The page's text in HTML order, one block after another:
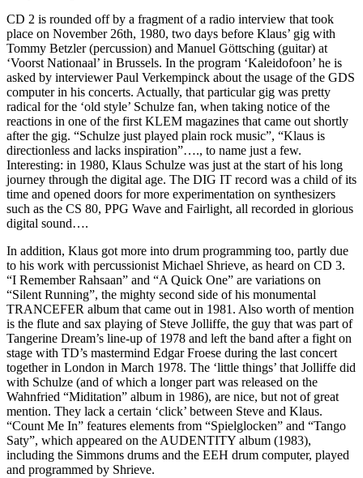
CD 2 is rounded off by a fragment of a radio interview that took
place on November 26th, 1980, two days before Klaus’ gig with
Tommy Betzler (percussion) and Manuel Göttsching (guitar) at
‘Voorst Nationaal’ in Brussels. In the program ‘Kaleidofoon’ he is
asked by interviewer Paul Verkempinck about the usage of the GDS
computer in his concerts. Actually, that particular gig was pretty
radical for the ‘old style’ Schulze fan, when taking notice of the
reactions in one of the first KLEM magazines that came out shortly
after the gig. “Schulze just played plain rock music”, “Klaus is
directionless and lacks inspiration”…., to name just a few.
Interesting: in 1980, Klaus Schulze was just at the start of his long
journey through the digital age. The DIG IT record was a child of its
time and opened doors for more experimentation on synthesizers
such as the CS 80, PPG Wave and Fairlight, all recorded in glorious
digital sound….
In addition, Klaus got more into drum programming too, partly due
to his work with percussionist Michael Shrieve, as heard on CD 3.
“I Remember Rahsaan” and “A Quick One” are variations on
“Silent Running”, the mighty second side of his monumental
TRANCEFER album that came out in 1981. Also worth of mention
is the flute and sax playing of Steve Jolliffe, the guy that was part of
Tangerine Dream’s line-up of 1978 and left the band after a fight on
stage with TD’s mastermind Edgar Froese during the last concert
together in London in March 1978. The ‘little things’ that Jolliffe did
with Schulze (and of which a longer part was released on the
Wahnfried “Miditation” album in 1986), are nice, but not of great
mention. They lack a certain ‘click’ between Steve and Klaus.
“Count Me In” features elements from “Spielglocken” and “Tango
Saty”, which appeared on the AUDENTITY album (1983),
including the Simmons drums and the EEH drum computer, played
and programmed by Shrieve.